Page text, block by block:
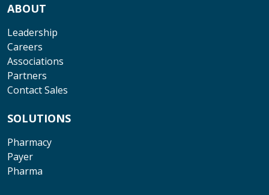
ABOUT
Leadership
Careers
Associations
Partners
Contact Sales
SOLUTIONS
Pharmacy
Payer
Pharma